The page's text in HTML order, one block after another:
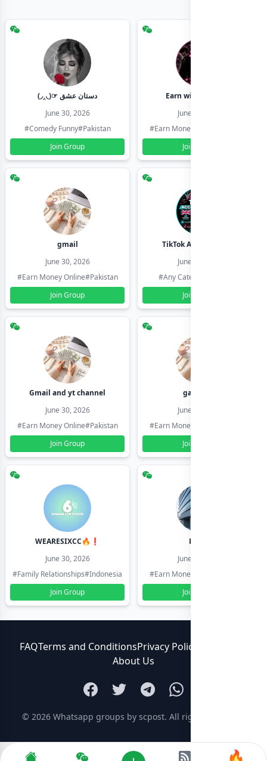
(◞‸◟)☞ دستان عشق
June 30, 2026
#Comedy Funny#Pakistan
Join Group
Earn with shahzadi
June 30, 2026
#Earn Money Online
Join Group
gmail
June 30, 2026
#Earn Money Online#Pakistan
Join Group
TikTok Account Seller
June 30, 2026
#Any Category
Join Group
Gmail and yt channel
June 30, 2026
#Earn Money Online#Pakistan
Join Group
gamil ids
June 30, 2026
#Earn Money Online
Join Group
WEARESIXCC🔥❗️
June 30, 2026
#Family Relationships#Indonesia
Join Group
Pk804
June 30, 2026
#Earn Money Online
Join Group
FAQTerms and ConditionsPrivacy Policy
About Us
© 2026 Whatsapp groups by scpost. All rights reserved.
🔥